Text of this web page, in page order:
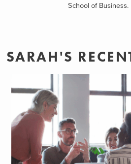
School of Business.
SARAH'S